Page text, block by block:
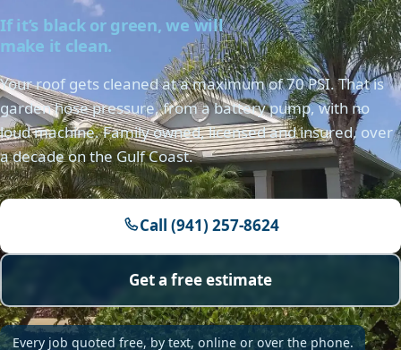
If it’s black or green, we will
make it clean.
Your roof gets cleaned at a maximum of 70 PSI. That is
garden hose pressure, from a battery pump, with no
loud machine. Family owned, licensed and insured, over
a decade on the Gulf Coast.
Call (941) 257-8624
Get a free estimate
Every job quoted free, by text, online or over the phone.